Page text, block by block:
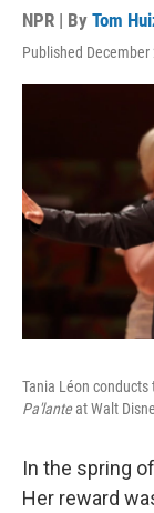
NPR | By Tom
Published December
Tania Léon conducts
Pa'lanteat Walt
In the spring
Her reward